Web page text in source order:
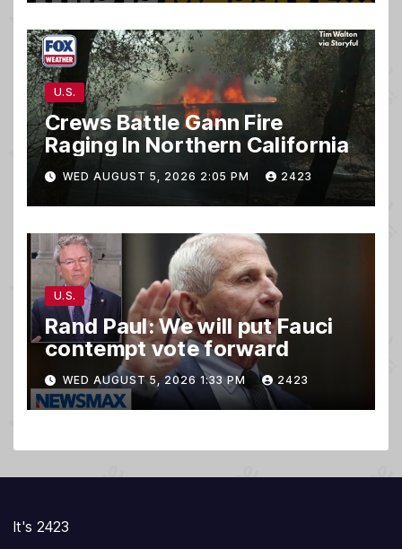
U.S.
Crews Battle Gann Fire
Raging In Northern California
WED AUGUST 5, 2026 2:05 PM 2423
U.S.
Rand Paul: We will put Fauci
contempt vote forward
WED AUGUST 5, 2026 1:33 PM 2423
It's 2423